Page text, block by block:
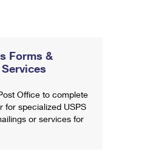
Forms &
Office to complete
for specialized USPS
or services for